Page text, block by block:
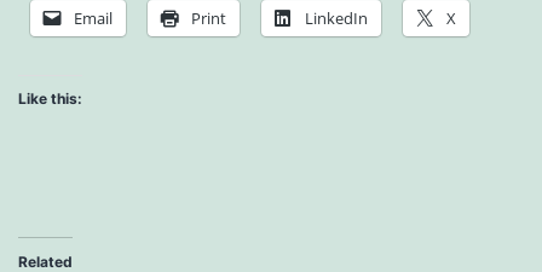
Email Print LinkedIn X
Like this:
Related